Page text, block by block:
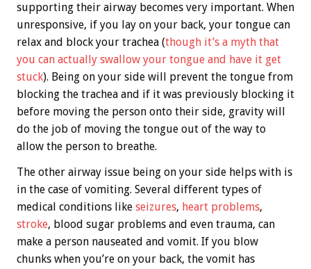
supporting their airway becomes very important. When
unresponsive, if you lay on your back, your tongue can
relax and block your trachea (though it’s a myth that
you can actually swallow your tongue and have it get
stuck). Being on your side will prevent the tongue from
blocking the trachea and if it was previously blocking it
before moving the person onto their side, gravity will
do the job of moving the tongue out of the way to
allow the person to breathe.
The other airway issue being on your side helps with is
in the case of vomiting. Several different types of
medical conditions like seizures, heart problems,
stroke, blood sugar problems and even trauma, can
make a person nauseated and vomit. If you blow
chunks when you’re on your back, the vomit has